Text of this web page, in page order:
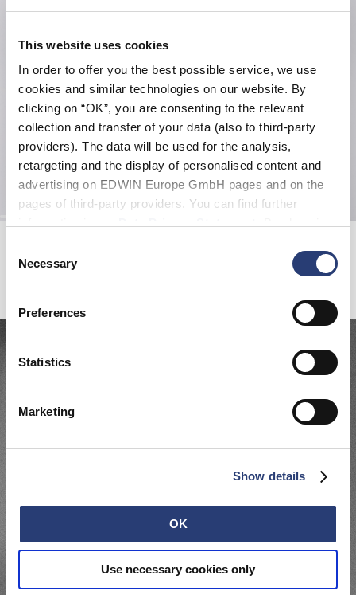
This website uses cookies
In order to offer you the best possible service, we use
cookies and similar technologies on our website. By
clicking on “OK”, you are consenting to the relevant
collection and transfer of your data (also to third-party
providers). The data will be used for the analysis,
retargeting and the display of personalised content and
advertising on EDWIN Europe GmbH pages and on the
pages of third-party providers. You can find further
cookies or determine how they are used at any time.
Selection
Necessary
Preferences
Statistics
Marketing
Show details
OK
Use necessary cookies only
EUR 40.00